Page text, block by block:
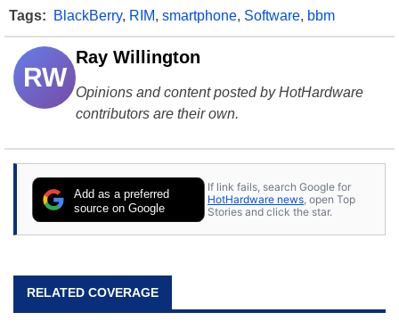
Tags: BlackBerry, RIM, smartphone, Software, bbm
RW
Ray Willington
Opinions and content posted by HotHardware
contributors are their own.
Add as a preferred
source on Google
If link fails, search Google for
HotHardware news , open Top
Stories and click the star.
RELATED COVERAGE